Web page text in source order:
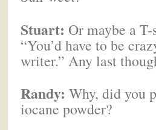
Stuart: Or maybe a
“You’d have to be
writer.” Any last
Randy:Why, did you
iocane powder?